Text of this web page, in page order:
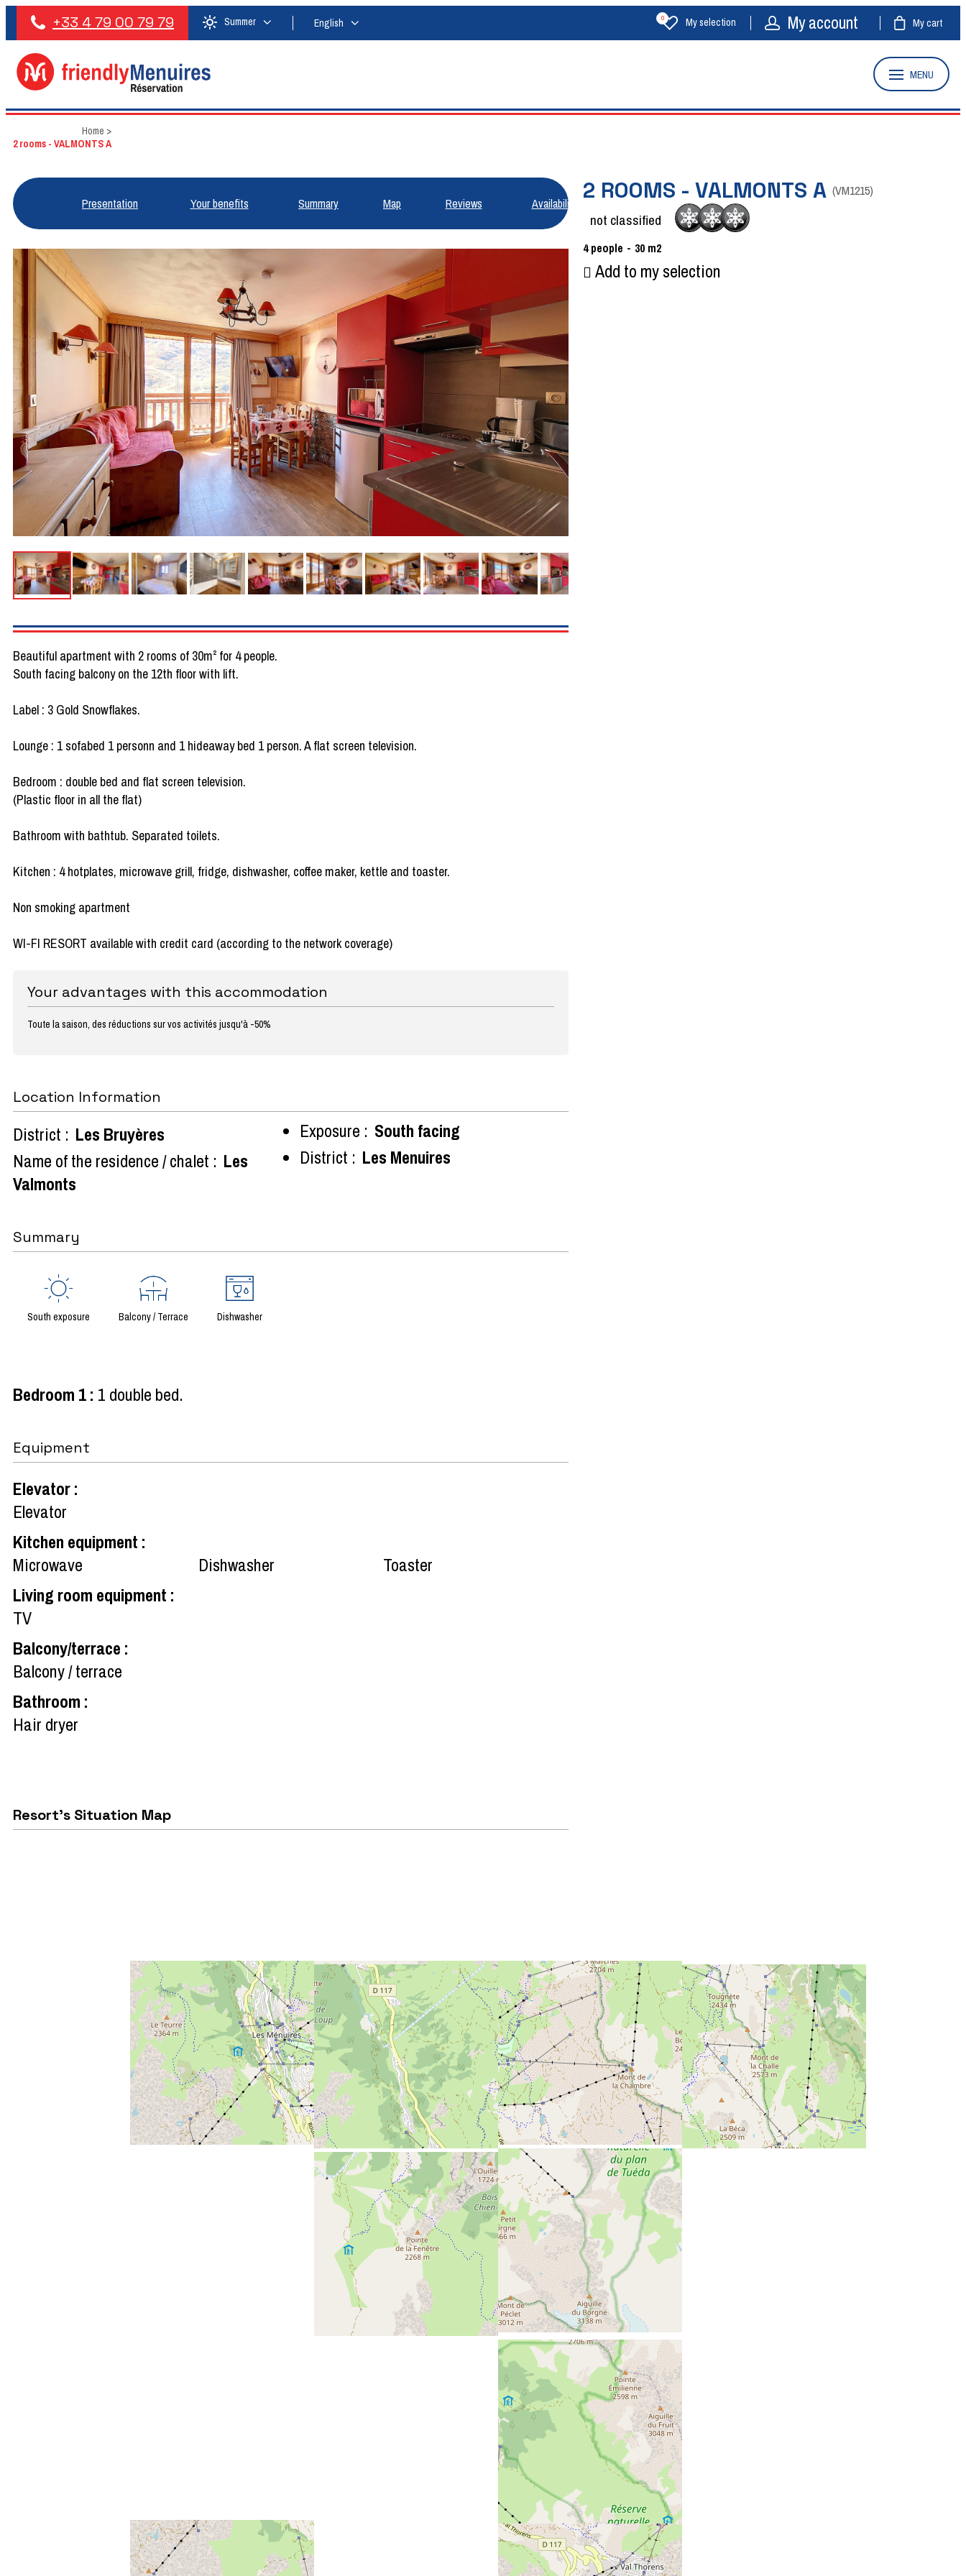
+33 4 79 00 79 79 Summer English My selection
0 My account My cart
MENU
Home >
2 rooms - VALMONTS A
Presentation Your benefits Summary Map Reviews Availabilities2 ROOMS - VALMONTS A (VM1215)
not classified
4 people 30 m2
Add to my selection
Beautiful apartment with 2 rooms of 30m² for 4 people.
South facing balcony on the 12th floor with lift.
Label : 3 Gold Snowflakes.
Lounge : 1 sofabed 1 personn and 1 hideaway bed 1 person. A flat screen television.
Bedroom : double bed and flat screen television.
(Plastic floor in all the flat)
Bathroom with bathtub. Separated toilets.
Kitchen : 4 hotplates, microwave grill, fridge, dishwasher, coffee maker, kettle and toaster.
Non smoking apartment
WI-FI RESORT available with credit card (according to the network coverage)
Your advantages with this accommodation
Toute la saison, des réductions sur vos activités jusqu'à -50%
Location Information
District : Les Bruyères
Name of the residence / chalet : Les
Valmonts
Exposure : South facing
District : Les Menuires
Summary
South exposure Balcony / Terrace Dishwasher
Bedroom 1: 1 double bed
Equipment
Elevator:
Elevator
Kitchen equipment :
Microwave
Dishwasher
Toaster
Living room equipment :
TV
Balcony/terrace :
Balcony / terrace
Bathroom :
Hair dryer
Resort's Situation Map